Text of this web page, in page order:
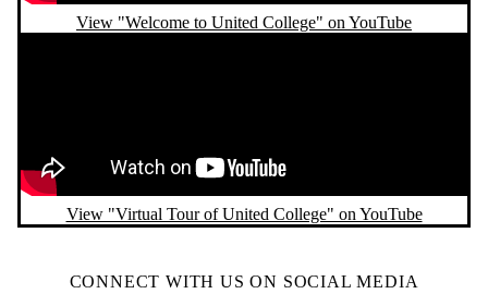
View "Welcome to United College" on YouTube
View "Virtual Tour of United College" on YouTube
CONNECT WITH US ON SOCIAL MEDIA